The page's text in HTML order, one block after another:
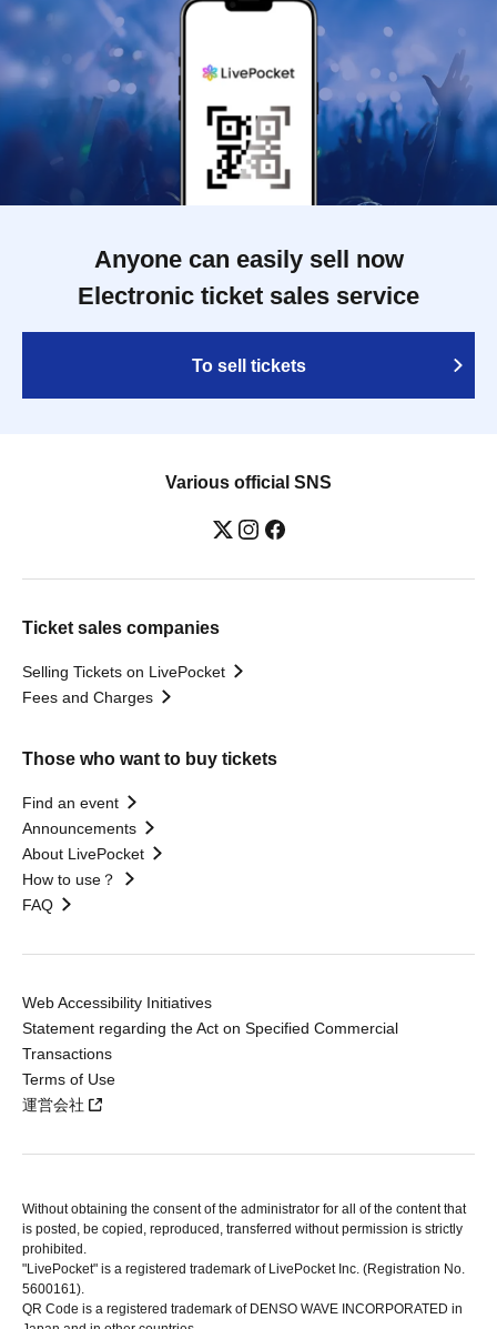
Anyone can easily sell now
Electronic ticket sales service
To sell tickets
Various official SNS
Ticket sales companies
Selling Tickets on LivePocket
Fees and Charges
Those who want to buy tickets
Find an event
Announcements
About LivePocket
How to use？
FAQ
Web Accessibility Initiatives
Statement regarding the Act on Specified Commercial
Transactions
Terms of Use
運営会社
Without obtaining the consent of the administrator for all of the content that
is posted, be copied, reproduced, transferred without permission is strictly
prohibited.
"LivePocket" is a registered trademark of LivePocket Inc. (Registration No.
5600161).
QR Code is a registered trademark of DENSO WAVE INCORPORATED in